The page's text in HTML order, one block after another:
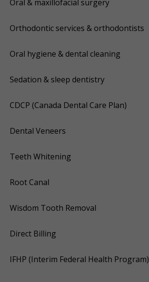
Oral & maxillofacial surgery
Orthodontic services & orthodontists
Oral hygiene & dental cleaning
Sedation & sleep dentistry
CDCP (Canada Dental Care Plan)
Dental Veneers
Teeth Whitening
Root Canal
Wisdom Tooth Removal
Direct Billing
IFHP (Interim Federal Health Program)